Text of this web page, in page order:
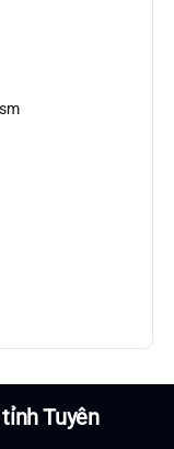
Tuyên